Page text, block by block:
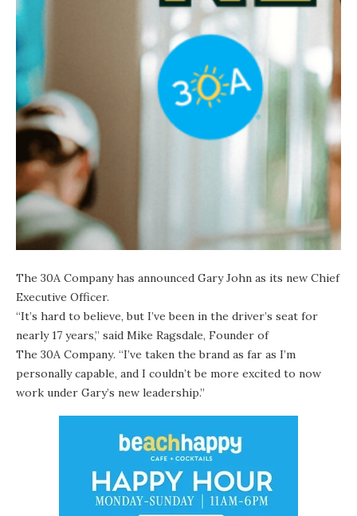
The 30A Company has announced Gary John as its new Chief
Executive Officer.
“It’s hard to believe, but I’ve been in the driver’s seat for
nearly 17 years,” said Mike Ragsdale, Founder of
The 30A Company. “I’ve taken the brand as far as I’m
personally capable, and I couldn’t be more excited to now
work under Gary’s new leadership.”